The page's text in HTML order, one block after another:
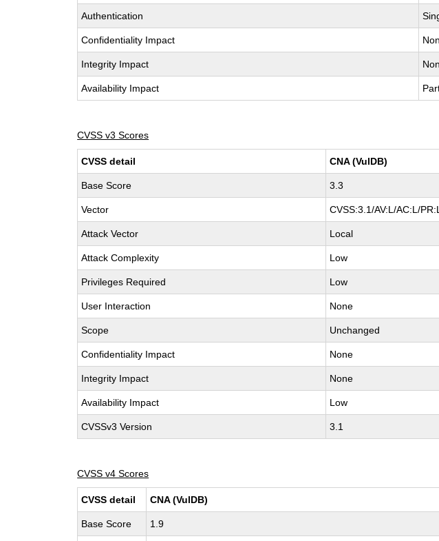
Authentication
Confidentiality Impact
Integrity Impact
Availability Impact
CVSS v3 Scores
CVSS detail CNA (VulDB)
Base Score 3.3
Vector CVSS:3.1/AV:L/AC:L/
Attack Vector Local
Attack Complexity Low
Privileges Required Low
User Interaction None
Scope Unchanged
Confidentiality Impact None
Integrity Impact None
Availability Impact Low
CVSSv3 Version 3.1
CVSS v4 Scores
CVSS detail CNA (VulDB)
Base Score 1.9